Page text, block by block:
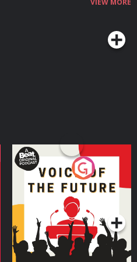
Voice of the Future
Podcast Series